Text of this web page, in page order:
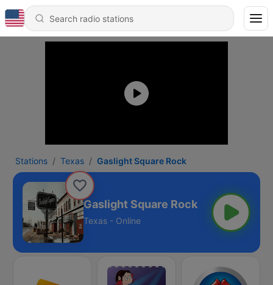
Stations Texas Gaslight Square Rock
Gaslight Square Rock
Texas - Online